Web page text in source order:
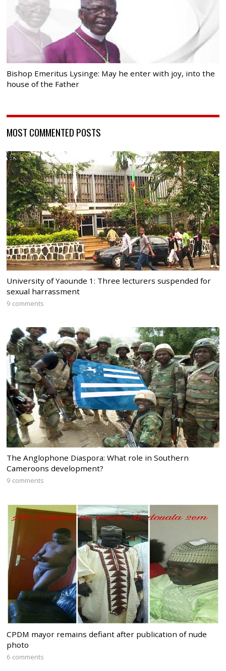
Bishop Emeritus Lysinge: May he enter with joy, into the
house of the Father
MOST COMMENTED POSTS
University of Yaounde 1: Three lecturers suspended for
sexual harrassment
9 comments
The Anglophone Diaspora: What role in Southern
Cameroons development?
9 comments
CPDM mayor remains defiant after publication of nude
photo
6 comments